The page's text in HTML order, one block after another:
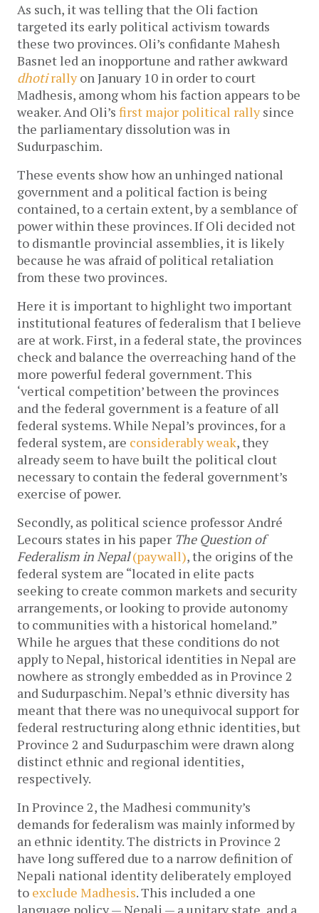
As such, it was telling that the Oli faction
targeted its early political activism towards
these two provinces. Oli’s confidante Mahesh
Basnet led an inopportune and rather awkward
dhotirallyon January 10 in order to court
Madhesis, among whom his faction appears to be
weaker. And Oli’s first major political rallysince
the parliamentary dissolution was in
Sudurpaschim.
These events show how an unhinged national
government and a political faction is being
contained, to a certain extent, by a semblance of
power within these provinces. If Oli decided not
to dismantle provincial assemblies, it is likely
because he was afraid of political retaliation
from these two provinces.
Here it is important to highlight two important
institutional features of federalism that I believe
are at work. First, in a federal state, the provinces
check and balance the overreaching hand of the
more powerful federal government. This
‘vertical competition’ between the provinces
and the federal government is a feature of all
federal systems. While Nepal’s provinces, for a
federal system, are considerably weak, they
already seem to have built the political clout
necessary to contain the federal government’s
exercise of power.
Secondly, as political science professor André
Lecours states in his paper The Question of
Federalism in Nepal (paywall), the origins of the
federal system are “located in elite pacts
seeking to create common markets and security
arrangements, or looking to provide autonomy
to communities with a historical homeland.”
While he argues that these conditions do not
apply to Nepal, historical identities in Nepal are
nowhere as strongly embedded as in Province 2
and Sudurpaschim. Nepal’s ethnic diversity has
meant that there was no unequivocal support for
federal restructuring along ethnic identities, but
Province 2 and Sudurpaschim were drawn along
distinct ethnic and regional identities,
respectively.
In Province 2, the Madhesi community’s
demands for federalism was mainly informed by
an ethnic identity. The districts in Province 2
have long suffered due to a narrow definition of
Nepali national identity deliberately employed
to exclude Madhesis. This included a one
language policy — Nepali — a unitary state, and a